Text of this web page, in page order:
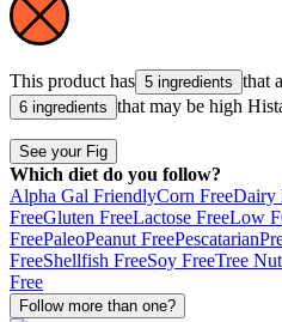
This product has 5 ingredients that
6 ingredients that may be high
See your Fig
Which diet do you follow?
Alpha Gal FriendlyCorn FreeDairy
FreeGluten FreeLactose FreeLow
FreePaleoPeanut FreePescatarian
FreeShellfish FreeSoy FreeTree
Free
Follow more than one?